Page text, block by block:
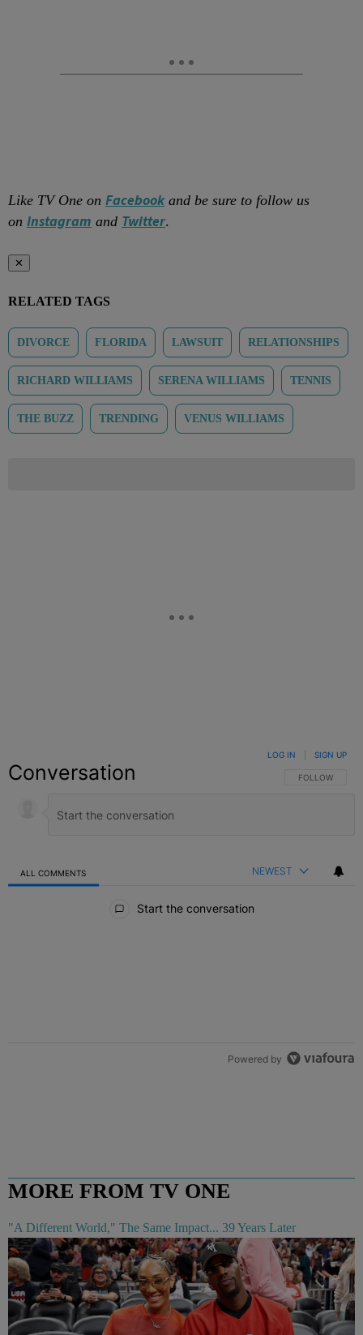
Like TV One on Facebookand be sure to follow us
on Instagram and Twitter.
✕
RELATED TAGS
DIVORCE FLORIDA LAWSUIT RELATIONSHIPS
RICHARD WILLIAMS SERENA WILLIAMS TENNIS
THE BUZZ TRENDING VENUS WILLIAMS
Conversation FOLLOW THIS
FOLLOW
LOG IN SIGN UP
ALL COMMENTS NEWEST
Start the conversation
Powered by
MORE FROM TV ONE
"A Different World," The Same Impact... 39 Years Later